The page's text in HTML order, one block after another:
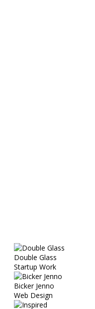
Double Glass
Startup Work
Bicker Jenno
Web Design